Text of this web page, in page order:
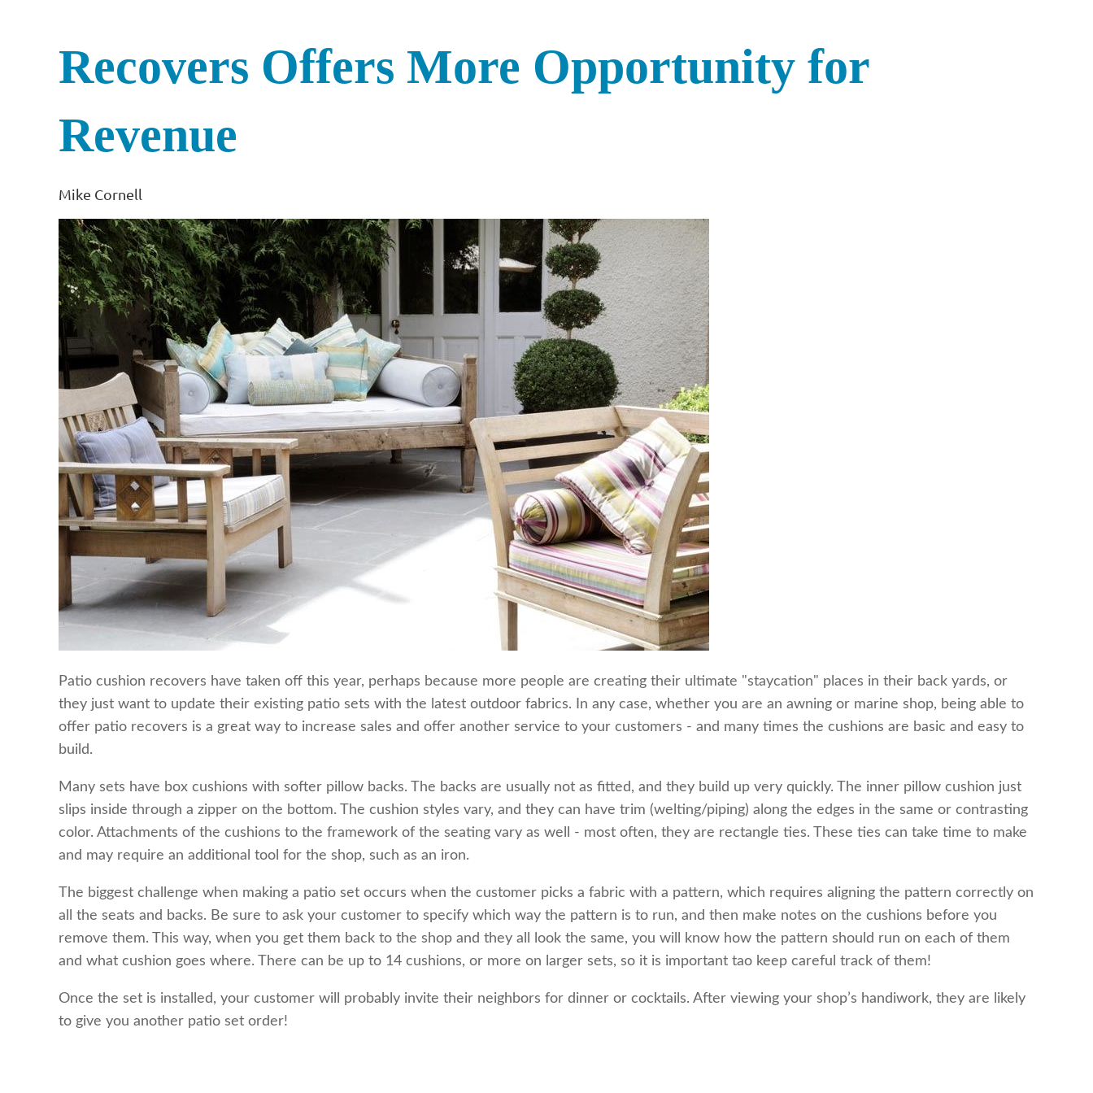
Recovers Offers More Opportunity for
Revenue
Mike Cornell
Patio cushion recovers have taken off this year, perhaps because more people are creating their ultimate "staycation" places in their back yards, or
they just want to update their existing patio sets with the latest outdoor fabrics. In any case, whether you are an awning or marine shop, being able to
offer patio recovers is a great way to increase sales and offer another service to your customers - and many times the cushions are basic and easy to
build.
Many sets have box cushions with softer pillow backs. The backs are usually not as fitted, and they build up very quickly. The inner pillow cushion just
slips inside through a zipper on the bottom. The cushion styles vary, and they can have trim (welting/piping) along the edges in the same or contrasting
color. Attachments of the cushions to the framework of the seating vary as well - most often, they are rectangle ties. These ties can take time to make
and may require an additional tool for the shop, such as an iron.
The biggest challenge when making a patio set occurs when the customer picks a fabric with a pattern, which requires aligning the pattern correctly on
all the seats and backs. Be sure to ask your customer to specify which way the pattern is to run, and then make notes on the cushions before you
remove them. This way, when you get them back to the shop and they all look the same, you will know how the pattern should run on each of them
and what cushion goes where. There can be up to 14 cushions, or more on larger sets, so it is important tao keep careful track of them!
Once the set is installed, your customer will probably invite their neighbors for dinner or cocktails. After viewing your shop’s handiwork, they are likely
to give you another patio set order!